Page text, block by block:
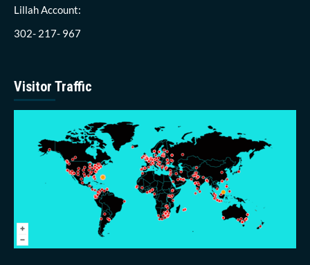
Lillah Account:
302- 217- 967
Visitor Traffic